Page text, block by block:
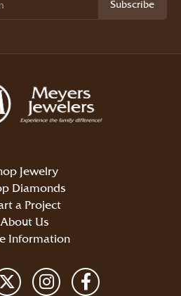
Subscribe
Jewelry
Diamonds
a Project
About Us
Information